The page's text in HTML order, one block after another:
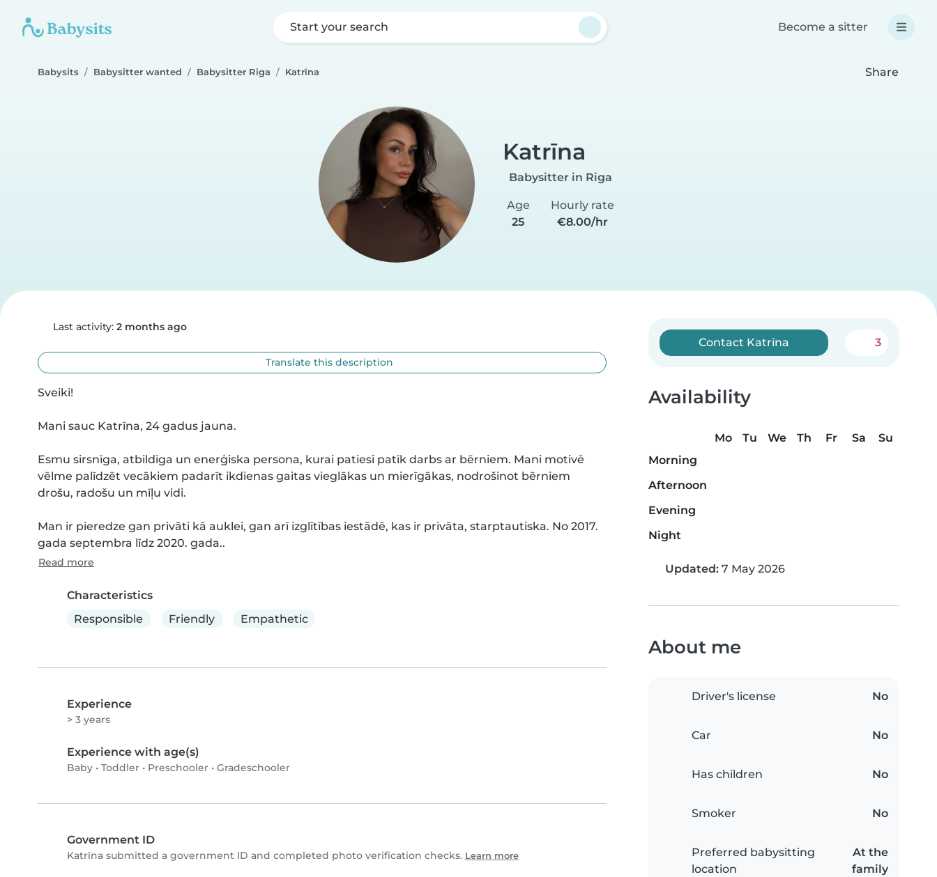
Start your search Become a sitter
Babysits Babysitter wanted Babysitter Riga Katrīna Share
Katrīna
Babysitter in Riga
Age
25
Hourly rate
€8.00/hr
Last activity: 2 months ago
Translate this description
Sveiki!
Mani sauc Katrīna, 24 gadus jauna.
Esmu sirsnīga, atbildīga un enerģiska persona, kurai patiesi patīk darbs ar bērniem. Mani motivē
vēlme palīdzēt vecākiem padarīt ikdienas gaitas vieglākas un mierīgākas, nodrošinot bērniem
drošu, radošu un mīļu vidi.
Man ir pieredze gan privāti kā auklei, gan arī izglītības iestādē, kas ir privāta, starptautiska. No 2017.
gada septembra līdz 2020. gada..
Read more
Characteristics
Responsible
Friendly Empathetic
Experience
> 3 years
Experience with age(s)
Baby • Toddler • Preschooler • Gradeschooler
Government ID
Katrīna submitted a government ID and completed photo verification checks. Learn more
Contact Katrīna 3
Availability
Mo Tu We Th Fr Sa
Su
Morning
Afternoon
Evening
Night
Updated: 7 May 2026
About me
Driver's license No
Car No
Has children No
Smoker No
Preferred babysitting
location
At the
family